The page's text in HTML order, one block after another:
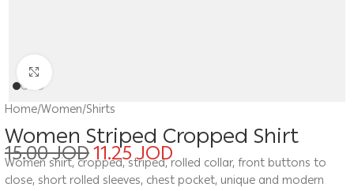
Home/Women/Shirts
Women Striped Cropped Shirt
15.00JOD11.25JOD
Women shirt, cropped, striped, rolled collar, front buttons to
close, short rolled sleeves, chest pocket, unique and modern